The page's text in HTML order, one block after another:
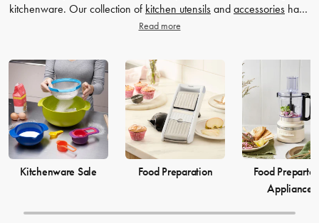
kitchenware. Our collection of kitchen utensils and accessories have
been crafted to cater to all your cooking and baking needs, and to
elevate yourcooking game and simplify your
food preparation
journey. Discover our selection of kitchenware to make your life in
the kitchen more comfortable and enjoyable.
Read more
Kitchenware Sale Food Preparation
Food
Appliances